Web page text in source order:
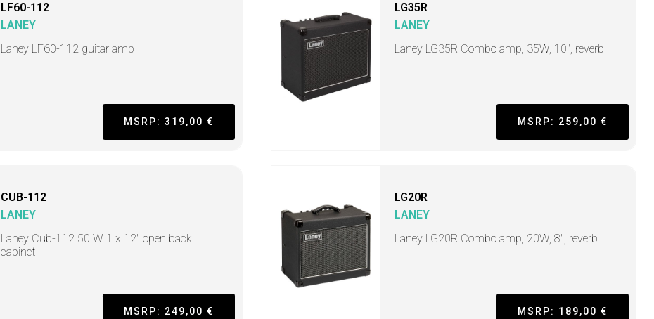
LF60-112
LANEY
Laney LF60-112 guitar amp
MSRP: 319,00 €
LG35R
LANEY
Laney LG35R Combo amp, 35W, 10", reverb
MSRP: 259,00 €
CUB-112
LANEY
Laney Cub-112 50 W 1 x 12" open back
cabinet
MSRP: 249,00 €
LG20R
LANEY
Laney LG20R Combo amp, 20W, 8", reverb
MSRP: 189,00 €